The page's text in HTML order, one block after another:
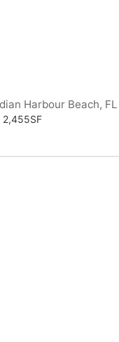
Harbour Beach, FL
2,455SF